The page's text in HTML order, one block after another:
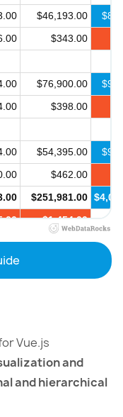
$46,193.00
$343.00
$76,900.00
$398.00
$54,395.00
$462.00
$251,981.00
$1,454.00
Vue.js
and
and hierarchical